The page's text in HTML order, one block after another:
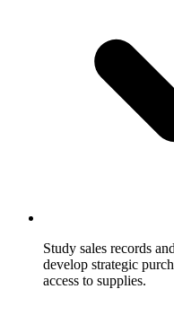
Study sales records
develop strategic
access to supplies.